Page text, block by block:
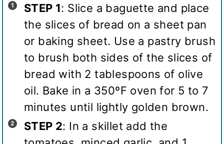
STEP 1: Slice a baguette and place
the slices of bread on a sheet pan
or baking sheet. Use a pastry brush
to brush both sides of the slices of
bread with 2 tablespoons of olive
oil. Bake in a 350ºF oven for 5 to 7
minutes until lightly golden brown.
STEP 2: In a skillet add the